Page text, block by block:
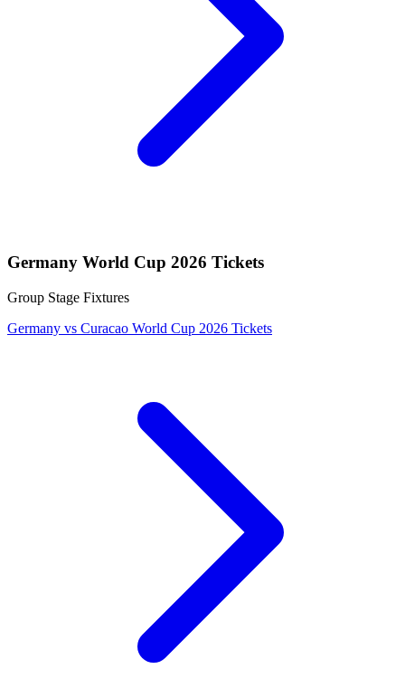
Germany World Cup 2026 Tickets
Group Stage Fixtures
Germany vs Curacao World Cup 2026 Tickets